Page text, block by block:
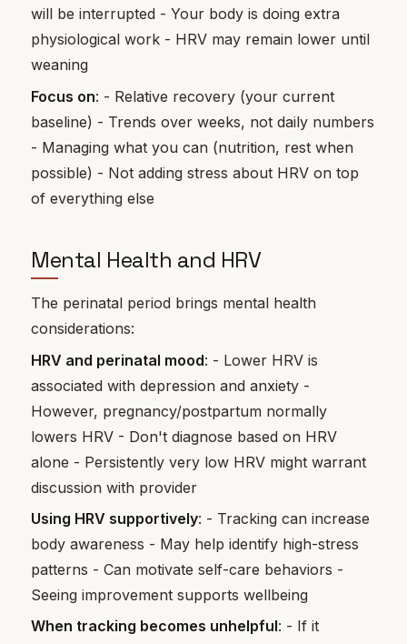
will be interrupted - Your body is doing extra
physiological work - HRV may remain lower until
weaning
Focus on: - Relative recovery (your current
baseline) - Trends over weeks, not daily numbers
- Managing what you can (nutrition, rest when
possible) - Not adding stress about HRV on top
of everything else
Mental Health and HRV
The perinatal period brings mental health
considerations:
HRV and perinatal mood: - Lower HRV is
associated with depression and anxiety -
However, pregnancy/postpartum normally
lowers HRV - Don't diagnose based on HRV
alone - Persistently very low HRV might warrant
discussion with provider
Using HRV supportively: - Tracking can increase
body awareness - May help identify high-stress
patterns - Can motivate self-care behaviors -
Seeing improvement supports wellbeing
When tracking becomes unhelpful: - If it